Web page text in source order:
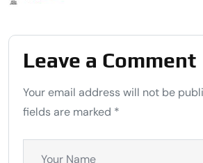
Leave a Comment
Your email address will not be
fields are marked *